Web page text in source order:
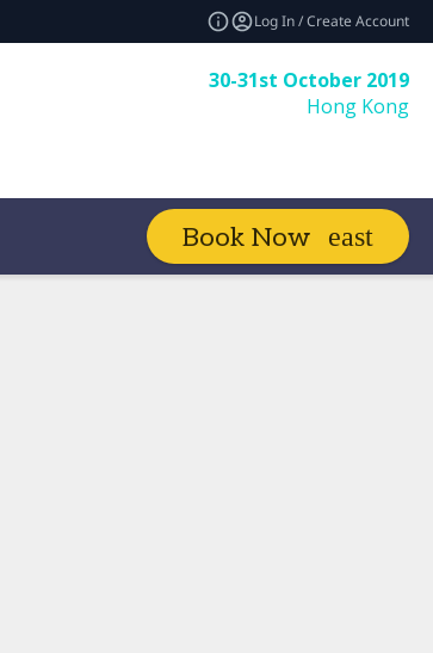
Log In / Create Account
30-31st October 2019
Hong Kong
Book Now